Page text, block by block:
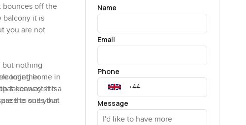
bounces off the
balcony it is
you are not
but nothing
together
takeaway. It is
the ones that
home in
connects to a
to suit your
Name
Email
Phone
Message